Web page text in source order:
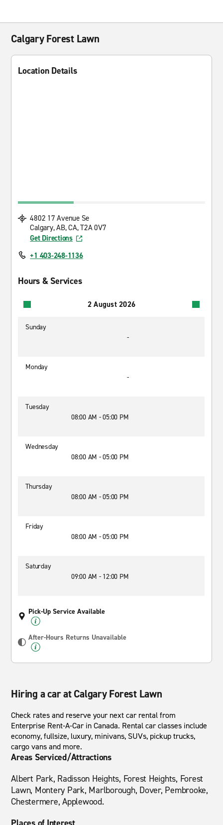
Calgary Forest Lawn
Location Details
4802 17 Avenue Se
Calgary, AB, CA, T2A 0V7
Get Directions
+1 403-248-1136
Hours & Services
2 August 2026
Sunday
-
Monday
-
Tuesday
08:00 AM - 05:00 PM
Wednesday
08:00 AM - 05:00 PM
Thursday
08:00 AM - 05:00 PM
Friday
08:00 AM - 05:00 PM
Saturday
09:00 AM - 12:00 PM
Pick-Up Service Available
After-Hours Returns Unavailable
Hiring a car at Calgary Forest Lawn
Check rates and reserve your next car rental from
Enterprise Rent-A-Car in Canada. Rental car classes include
economy, fullsize, luxury, minivans, SUVs, pickup trucks,
cargo vans and more.
Areas Serviced/Attractions
Albert Park, Radisson Heights, Forest Heights, Forest
Lawn, Montery Park, Marlborough, Dover, Pembrooke,
Chestermere, Applewood.